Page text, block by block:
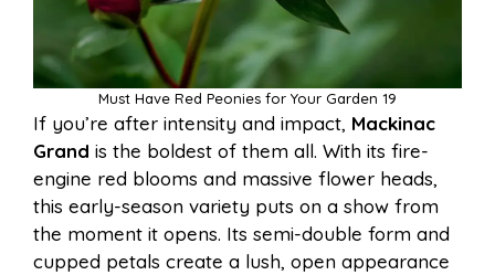
Must Have Red Peonies for Your Garden 19
If you’re after intensity and impact, Mackinac
Grand is the boldest of them all. With its fire-
engine red blooms and massive flower heads,
this early-season variety puts on a show from
the moment it opens. Its semi-double form and
cupped petals create a lush, open appearance